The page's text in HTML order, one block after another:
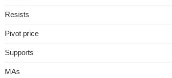
Resists
Pivot price
Supports
MAs